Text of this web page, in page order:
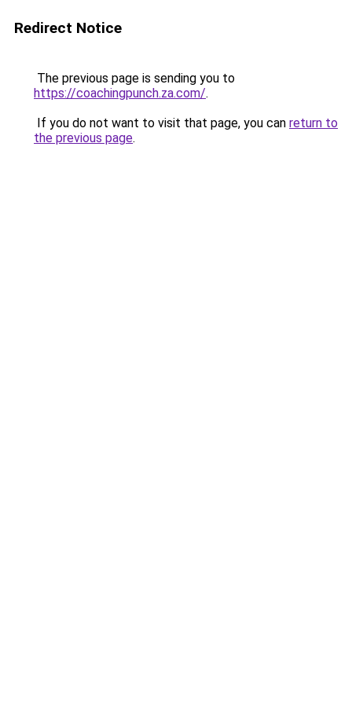
Redirect Notice
The previous page is sending you to
https://coachingpunch.za.com/.
If you do not want to visit that page, you can return to
the previous page.